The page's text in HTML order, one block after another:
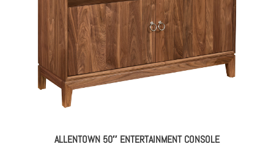
ALLENTOWN 50″ ENTERTAINMENT CONSOLE